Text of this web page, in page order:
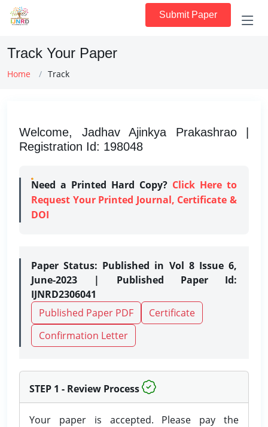
Submit Paper
Track Your Paper
Home Track
Welcome, Jadhav Ajinkya Prakashrao |
Registration Id: 198048
Need a Printed Hard Copy? Click Here to
Request Your Printed Journal, Certificate &
DOI
Paper Status: Published in Vol 8 Issue 6,
June-2023 | Published Paper Id:
IJNRD2306041
Published Paper PDF
Certificate
Confirmation Letter
STEP 1 - Review Process
Your paper is accepted. Please pay the